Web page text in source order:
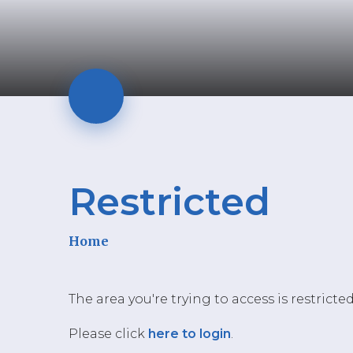
Restricted
Home
The area you're trying to access is
Please click here to login